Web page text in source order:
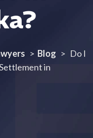
> Blog > Do I
in